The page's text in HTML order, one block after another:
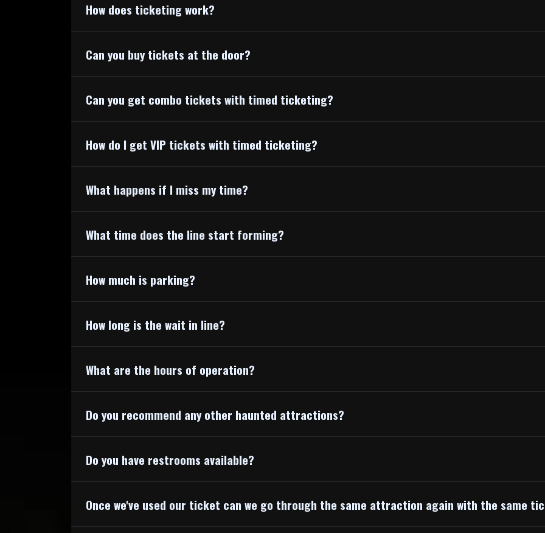
How does ticketing work?
Can you buy tickets at the door?
Can you get combo tickets with timed ticketing?
How do I get VIP tickets with timed ticketing?
What happens if I miss my time?
What time does the line start forming?
How much is parking?
How long is the wait in line?
What are the hours of operation?
Do you recommend any other haunted attractions?
Do you have restrooms available?
Once we've used our ticket can we go through the same attraction again with the same